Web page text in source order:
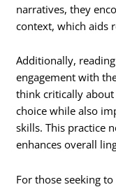
narratives, they
context, which aids
Additionally,
engagement with
think critically
choice while also
skills. This practice
enhances overall
For those seeking